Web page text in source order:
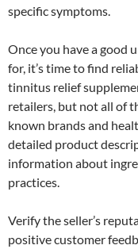
specific symptoms.
Once you have a good
for, it’s time to find
tinnitus relief
retailers, but not all of
known brands and
detailed product
information about
practices.
Verify the seller’s
positive customer